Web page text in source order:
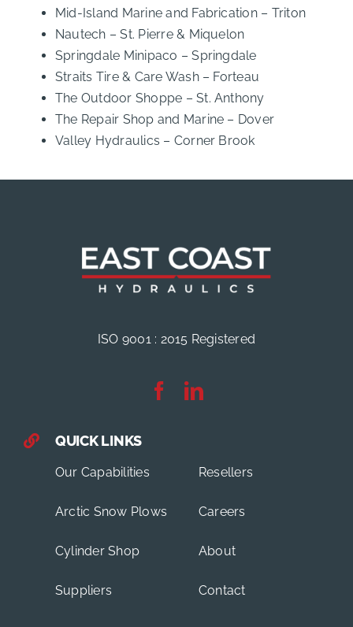
Mid-Island Marine and Fabrication – Triton
Nautech – St. Pierre & Miquelon
Springdale Minipaco – Springdale
Straits Tire & Care Wash – Forteau
The Outdoor Shoppe – St. Anthony
The Repair Shop and Marine – Dover
Valley Hydraulics – Corner Brook
ISO 9001 : 2015 Registered
QUICK LINKS
Our Capabilities
Arctic Snow Plows
Cylinder Shop
Suppliers
Resellers
Careers
About
Contact